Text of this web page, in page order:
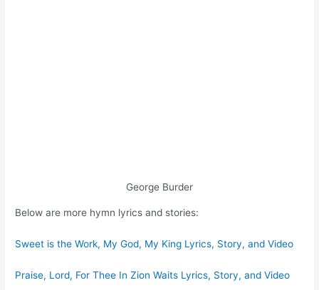
George Burder
Below are more hymn lyrics and stories:
Sweet is the Work, My God, My King Lyrics, Story, and Video
Praise, Lord, For Thee In Zion Waits Lyrics, Story, and Video